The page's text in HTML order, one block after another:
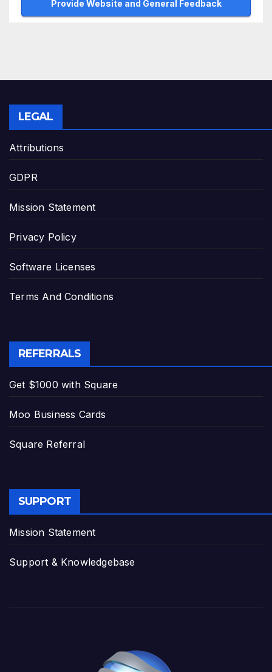
Provide Website and General Feedback
LEGAL
Attributions
GDPR
Mission Statement
Privacy Policy
Software Licenses
Terms And Conditions
REFERRALS
Get $1000 with Square
Moo Business Cards
Square Referral
SUPPORT
Mission Statement
Support & Knowledgebase